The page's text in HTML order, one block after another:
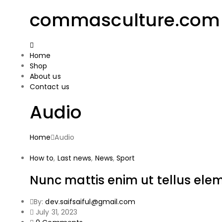
commasculture.com
Home
Shop
About us
Contact us
Audio
Home Audio
How to, Last news, News,Sport
Nunc mattis enim ut tellus
By:dev.saifsaiful@gmail.com
July 31, 2023